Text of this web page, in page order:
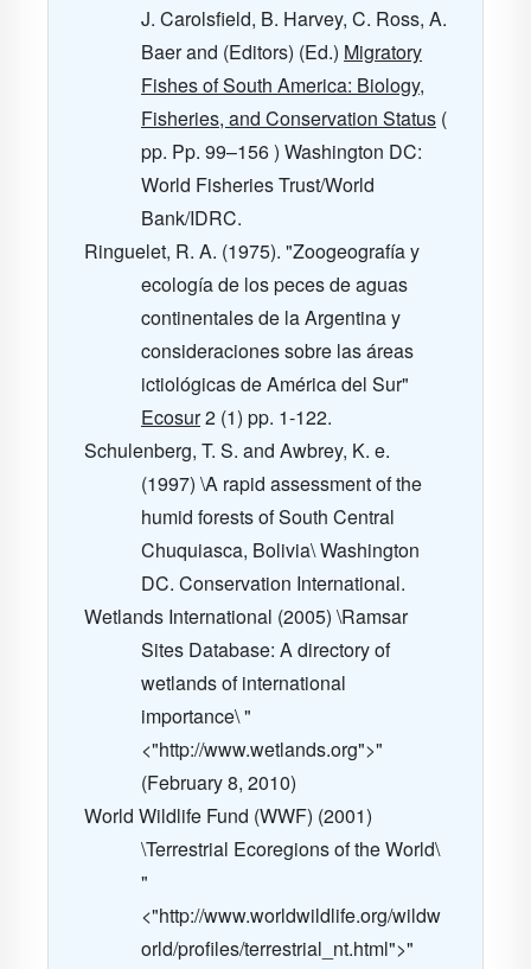
J. Carolsfield, B. Harvey, C. Ross, A.
Baer and (Editors) (Ed.) Migratory
Fishes of South America: Biology,
Fisheries, and Conservation Status (
pp. Pp. 99–156 ) Washington DC:
World Fisheries Trust/World
Bank/IDRC.
Ringuelet, R. A. (1975). "Zoogeografía y
ecología de los peces de aguas
continentales de la Argentina y
consideraciones sobre las áreas
ictiológicas de América del Sur"
Ecosur2 (1) pp. 1-122.
Schulenberg, T. S. and Awbrey, K. e.
(1997) \A rapid assessment of the
humid forests of South Central
Chuquiasca, Bolivia\ Washington
DC. Conservation International.
Wetlands International (2005) \Ramsar
Sites Database: A directory of
wetlands of international
importance\ "
<"http://www.wetlands.org">"
(February 8, 2010)
World Wildlife Fund (WWF) (2001)
\Terrestrial Ecoregions of the World\
"
<"http://www.worldwildlife.org/wildw
orld/profiles/terrestrial_nt.html">"